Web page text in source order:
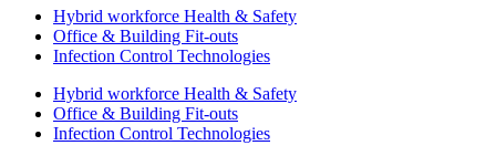
Hybrid workforce Health & Safety
Office & Building Fit-outs
Infection Control Technologies
Hybrid workforce Health & Safety
Office & Building Fit-outs
Infection Control Technologies